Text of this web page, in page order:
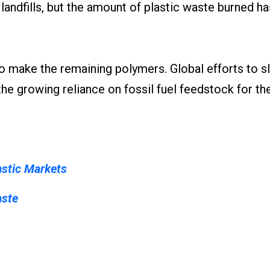
but the amount of plastic waste burned
make the remaining polymers. Global efforts to
growing reliance on fossil fuel feedstock for
Markets